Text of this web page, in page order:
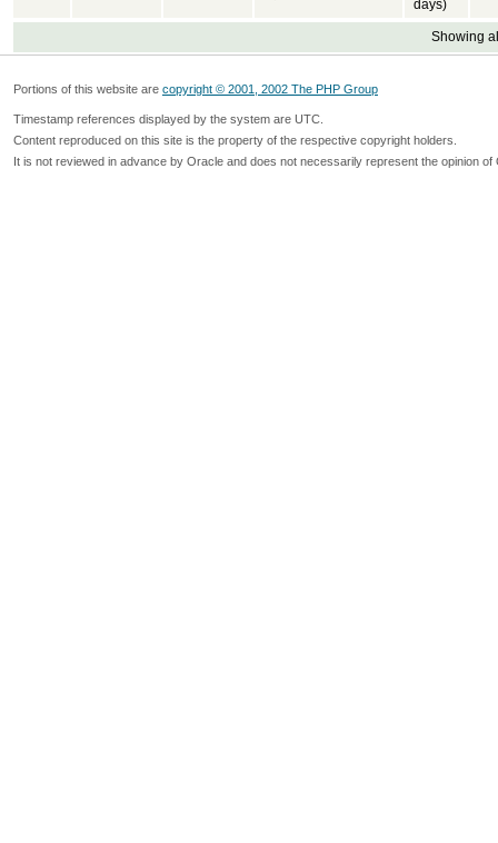
days)
Showing
Portions of this website are copyright © 2001, 2002 The PHP Group
Timestamp references displayed by the system are UTC.
Content reproduced on this site is the property of the respective copyright holders.
It is not reviewed in advance by Oracle and does not necessarily represent the opinion